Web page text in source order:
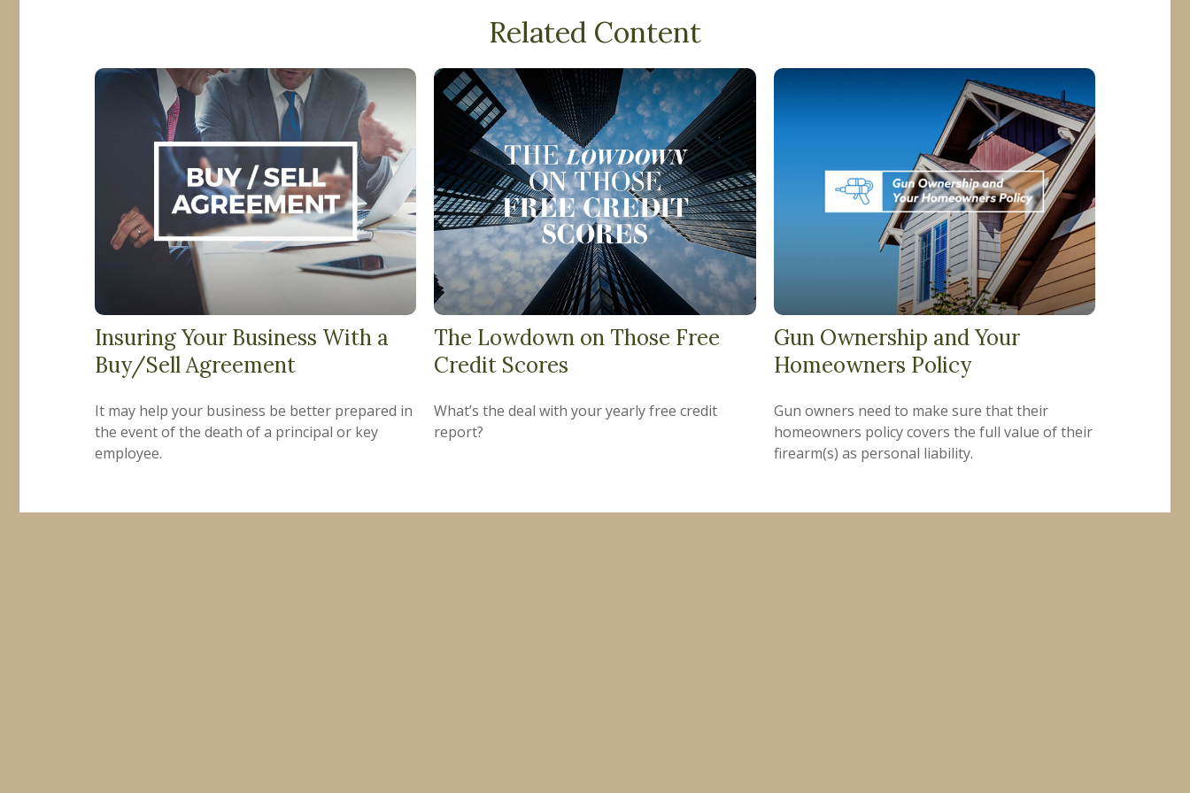
Related Content
Insuring Your Business With a
Buy/Sell Agreement
It may help your business be better prepared in
the event of the death of a principal or key
employee.
The Lowdown on Those Free
Credit Scores
What’s the deal with your yearly free credit
report?
Gun Ownership and Your
Homeowners Policy
Gun owners need to make sure that their
homeowners policy covers the full value of their
firearm(s) as personal liability.